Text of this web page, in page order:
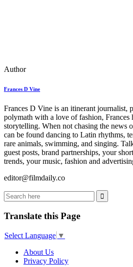
Author
Frances D Vine
Frances D Vine is an itinerant journalist,
polymath with a love of fashion, Frances
storytelling. When not chasing the news
can be found dancing to Latin rhythms,
rare animals, swimming, and singing.
guest posts, brand partnerships, your
trends, your music, fashion and
editor@filmdaily.co
Translate this Page
Select Language ▼
About Us
Privacy Policy